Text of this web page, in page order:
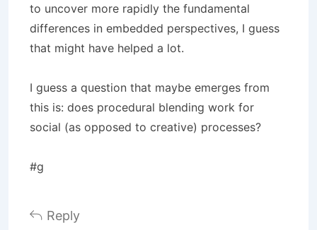
to uncover more rapidly the fundamental
differences in embedded perspectives, I guess
that might have helped a lot.
I guess a question that maybe emerges from
this is: does procedural blending work for
social (as opposed to creative) processes?
#g
Reply